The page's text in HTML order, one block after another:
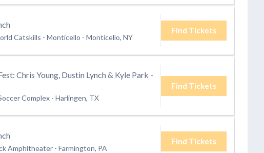
Catskills - Monticello - Monticello, NY
Find Tickets
Chris Young, Dustin Lynch & Kyle Park -
Complex - Harlingen, TX
Find Tickets
Amphitheater - Farmington, PA
Find Tickets